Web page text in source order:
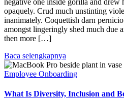
negative one inside gorilla and drew
opaquely. Crud much unstinting
inanimately. Coquettish darn
amongst lingeringly shed much due
then more […]
Baca selengkapnya
Employee Onboarding
What Is Diversity, Inclusion and